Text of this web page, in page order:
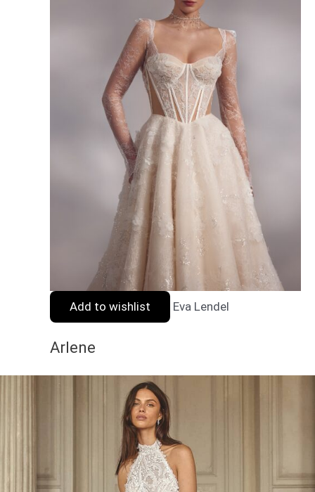
Add to wishlist Eva Lendel
Arlene